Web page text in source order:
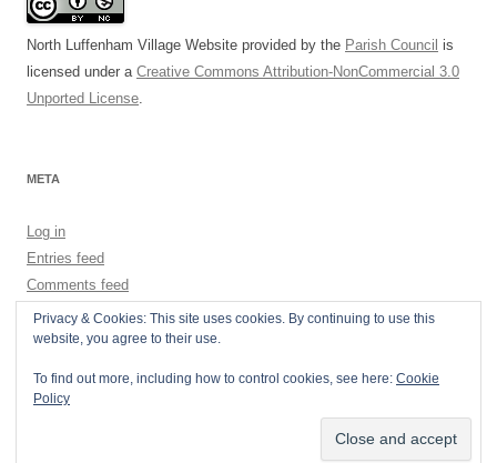
North Luffenham Village Website provided by the Parish Council is
licensed under a Creative Commons Attribution-NonCommercial 3.0
Unported License
META
Log in
Entries feed
Comments feed
WordPress.org
Privacy & Cookies: This site uses cookies. By continuing to use this
website, you agree to their use.
To find out more, including how to control cookies, see here: Cookie
Policy